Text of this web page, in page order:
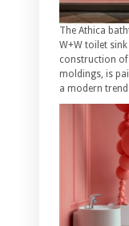
The Athica
W+W toilet
construction
moldings, is
a modern